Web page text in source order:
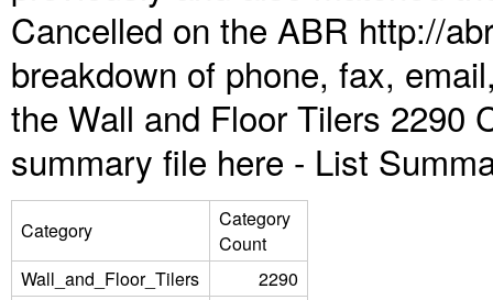
Cancelled on the ABR http://
breakdown of phone, fax,
the Wall and Floor Tilers 2290
summary file here - List
Category
Category
Count
Wall_and_Floor_Tilers
2290